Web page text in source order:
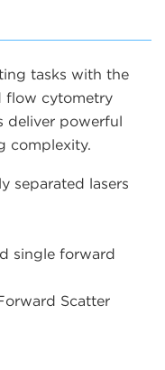
tasks with the
flow cytometry
deliver powerful
complexity.
separated lasers
single forward
Scatter